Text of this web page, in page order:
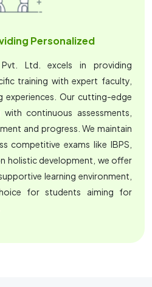
Personalized
Pvt. Ltd. excels in providing
training with expert faculty,
experiences. Our cutting-edge
continuous assessments,
and progress. We maintain
competitive exams like IBPS,
holistic development, we offer
learning environment,
for students aiming for